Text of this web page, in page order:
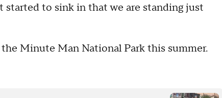
to sink in that we are standing just
Minute Man National Park this summer.